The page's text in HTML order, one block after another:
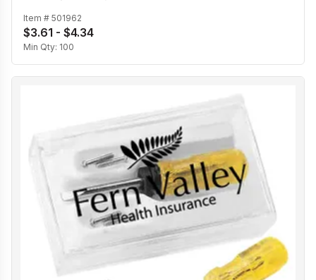
Item # 501962
$3.61 - $4.34
Min Qty: 100